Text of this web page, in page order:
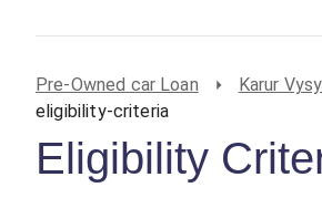
Pre-Owned car Loan
Karur
eligibility-criteria
Eligibility